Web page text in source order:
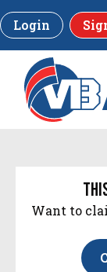
Login
Want to